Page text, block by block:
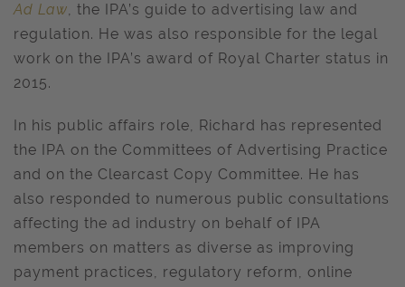
Ad Law, the IPA’s guide to advertising law and
regulation. He was also responsible for the legal
work on the IPA’s award of Royal Charter status in
2015.
In his public affairs role, Richard has represented
the IPA on the Committees of Advertising Practice
and on the Clearcast Copy Committee. He has
also responded to numerous public consultations
affecting the ad industry on behalf of IPA
members on matters as diverse as improving
payment practices, regulatory reform, online